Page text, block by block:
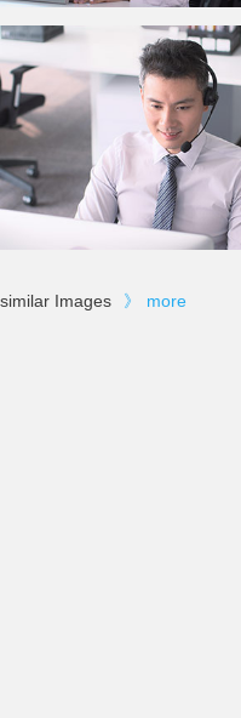
similar Images 》 more